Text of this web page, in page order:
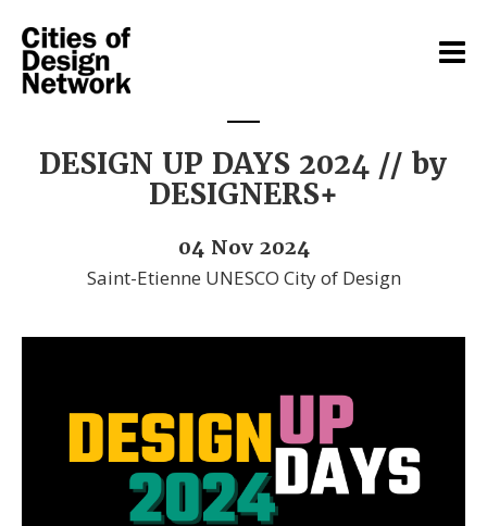
DESIGN UP DAYS 2024 // by
DESIGNERS+
04 Nov 2024
Saint-Etienne UNESCO City of Design